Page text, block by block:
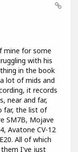
mine for some
with his
in the book
lot of mids and
it records
near and far,
far, the list of
SM7B, Mojave
Avatone CV-12
All of which
I've just